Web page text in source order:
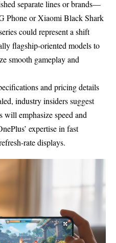
separate lines or brands—
Phone or Xiaomi Black Shark
could represent a shift
flagship-oriented models to
smooth gameplay and
and pricing details
industry insiders suggest
will emphasize speed and
expertise in fast
rate displays.